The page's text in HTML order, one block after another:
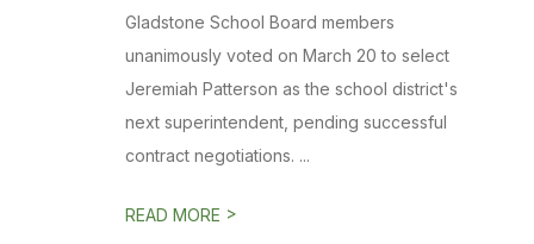
Gladstone School Board members
unanimously voted on March 20 to select
Jeremiah Patterson as the school district's
next superintendent, pending successful
contract negotiations. ...
READ MORE >